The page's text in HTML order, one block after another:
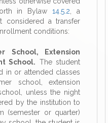
in Bylaw14.5.2 , a
considered a transfer
conditions:
School, Extension
School. The student
in or attended classes
school, extension
unless the night
by the institution to
(semester or quarter)